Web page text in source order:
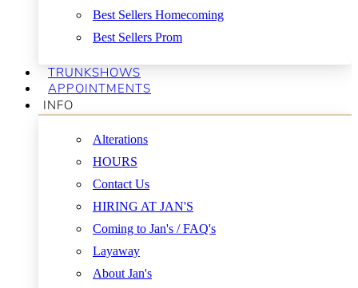
Best Sellers Homecoming
Best Sellers Prom
TRUNKSHOWS
APPOINTMENTS
INFO
Alterations
HOURS
Contact Us
HIRING AT JAN'S
Coming to Jan's / FAQ's
Layaway
About Jan's